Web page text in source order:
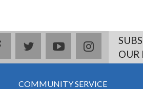
facebooktwitteryoutubeinstagram
OUR
COMMUNITY SERVICE